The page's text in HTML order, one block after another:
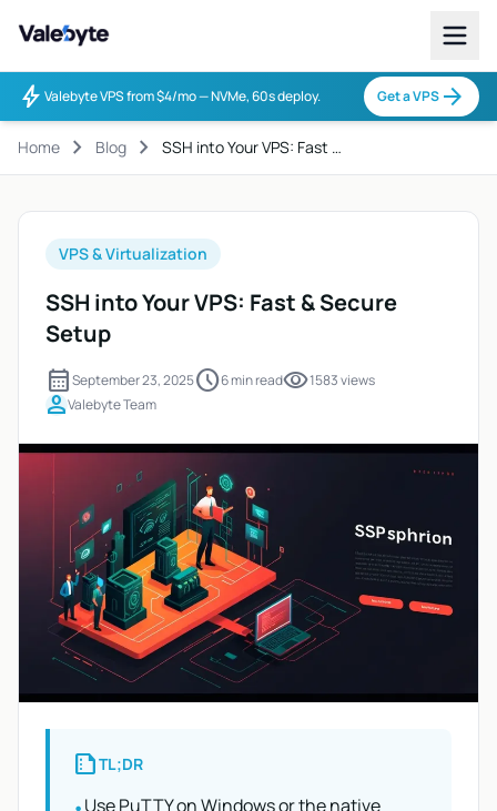
Valebyte
bolt Valebyte VPS from $4/mo — NVMe, 60s deploy. Get a VPS arrow_forward
Home chevron_right Blog chevron_right SSH into Your VPS: Fast …
VPS & Virtualization
SSH into Your VPS: Fast & Secure
Setup
calendar_monthSeptember 23, 2025schedule6 min readvisibility1583 views
personValebyte Team
summarizeTL;DR
Use PuTTY on Windows or the native